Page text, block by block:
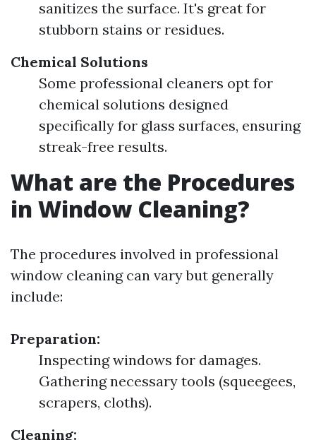
sanitizes the surface. It's great for
stubborn stains or residues.
Chemical Solutions
Some professional cleaners opt for
chemical solutions designed
specifically for glass surfaces, ensuring
streak-free results.
What are the Procedures
in Window Cleaning?
The procedures involved in professional
window cleaning can vary but generally
include:
Preparation:
Inspecting windows for damages.
Gathering necessary tools (squeegees,
scrapers, cloths).
Cleaning: